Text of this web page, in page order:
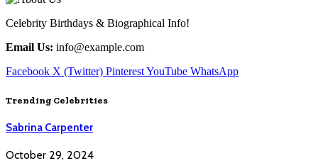
Celebrity Birthdays & Biographical Info!
Email Us: info@example.com
Facebook X (Twitter) PinterestYouTube WhatsApp
Trending Celebrities
Sabrina Carpenter
October 29, 2024